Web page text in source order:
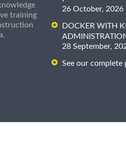
training
26 October,
DOCKER WITH
28 September,
See our